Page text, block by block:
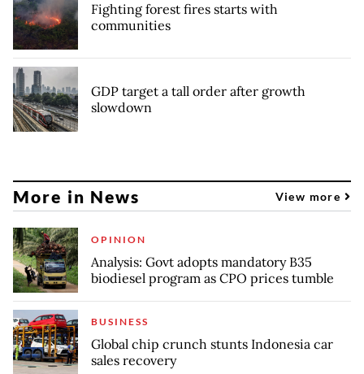
Fighting forest fires starts with
communities
GDP target a tall order after growth
slowdown
More in News View more
OPINION
Analysis: Govt adopts mandatory B35
biodiesel program as CPO prices tumble
BUSINESS
Global chip crunch stunts Indonesia car
sales recovery